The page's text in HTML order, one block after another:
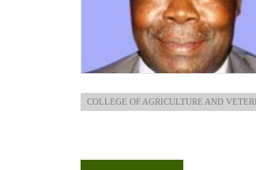
COLLEGE OF AGRICULTURE AND